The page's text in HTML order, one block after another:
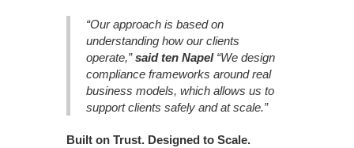
“Our approach is based on
understanding how our clients
operate,”said ten Napel “We design
compliance frameworks around real
business models, which allows us to
support clients safely and at scale.”
Built on Trust. Designed to Scale.